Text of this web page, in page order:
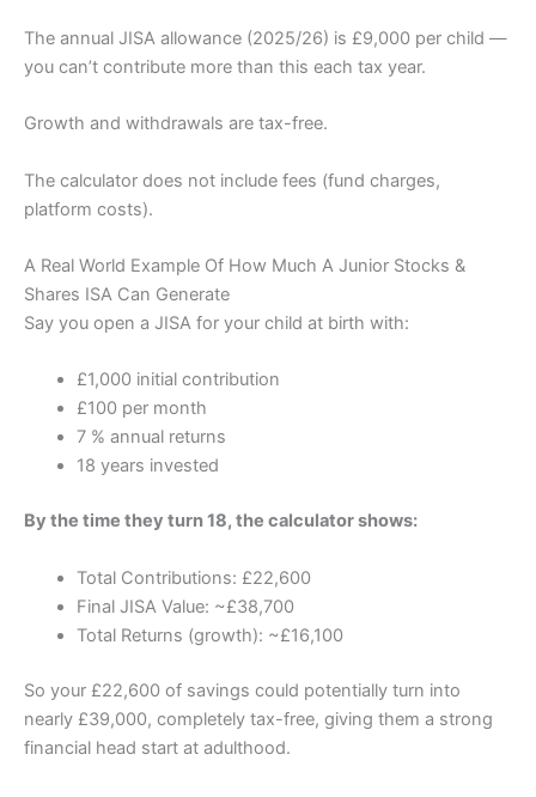
The annual JISA allowance (2025/26) is £9,000 per child —
you can’t contribute more than this each tax year.
Growth and withdrawals are tax-free.
The calculator does not include fees (fund charges,
platform costs).
A Real World Example Of How Much A Junior Stocks &
Shares ISA Can Generate
Say you open a JISA for your child at birth with:
£1,000 initial contribution
£100 per month
7 % annual returns
18 years invested
By the time they turn 18, the calculator shows:
Total Contributions: £22,600
Final JISA Value: ~£38,700
Total Returns (growth): ~£16,100
So your £22,600 of savings could potentially turn into
nearly £39,000, completely tax-free, giving them a strong
financial head start at adulthood.